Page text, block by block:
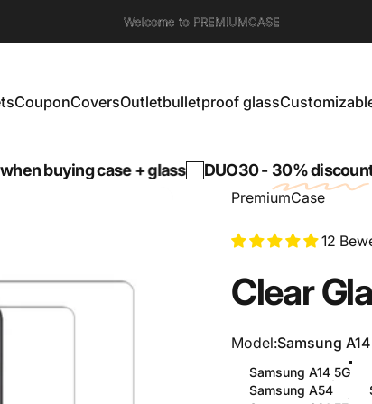
Welcome to PREMIUMCASE
CouponCoversOutletbulletproof glass
case + glass DUO30 - 30% discount on a
PremiumCase
12
Clear
Model
Model:Samsung
Samsung A14 5G
Samsung A54